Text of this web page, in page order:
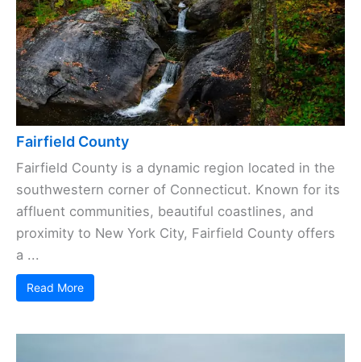
Fairfield County
Fairfield County is a dynamic region located in the
southwestern corner of Connecticut. Known for its
affluent communities, beautiful coastlines, and
proximity to New York City, Fairfield County offers
a ...
Read More